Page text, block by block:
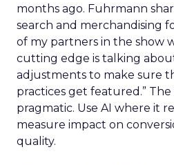
months ago. Fuhrmann
search and merchandising
of my partners in the show
cutting edge is talking
adjustments to make sure
practices get featured.”
pragmatic. Use AI where it
measure impact on
quality.